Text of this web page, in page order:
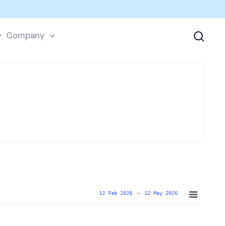
Company
12 Feb 2026 → 12 May 2026